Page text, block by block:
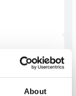
About
and follow-up